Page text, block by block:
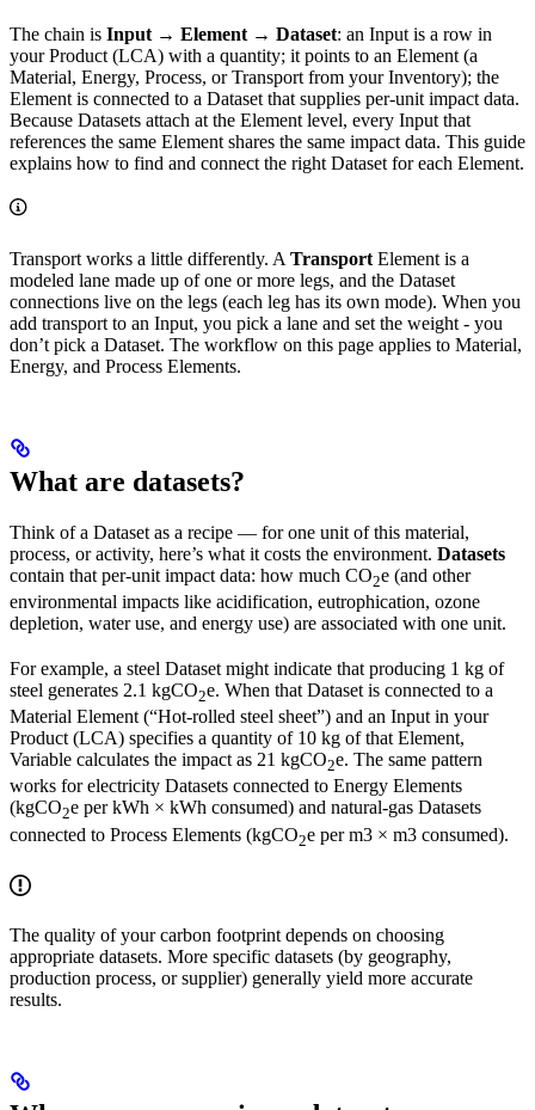
The chain is Input → Element → Dataset: an Input is a row in
your Product (LCA) with a quantity; it points to an Element (a
Material, Energy, Process, or Transport from your Inventory); the
Element is connected to a Dataset that supplies per-unit impact data.
Because Datasets attach at the Element level, every Input that
references the same Element shares the same impact data. This guide
explains how to find and connect the right Dataset for each Element.
Transport works a little differently. A Transport Element is a
modeled lane made up of one or more legs, and the Dataset
connections live on the legs (each leg has its own mode). When you
add transport to an Input, you pick a lane and set the weight - you
don’t pick a Dataset. The workflow on this page applies to Material,
Energy, and Process Elements.
What are datasets?
Think of a Dataset as a recipe — for one unit of this material,
process, or activity, here’s what it costs the environment. Datasets
contain that per-unit impact data: how much CO2e (and other
environmental impacts like acidification, eutrophication, ozone
depletion, water use, and energy use) are associated with one unit.
For example, a steel Dataset might indicate that producing 1 kg of
steel generates 2.1 kgCO2e. When that Dataset is connected to a
Material Element (“Hot-rolled steel sheet”) and an Input in your
Product (LCA) specifies a quantity of 10 kg of that Element,
Variable calculates the impact as 21 kgCO2e. The same pattern
works for electricity Datasets connected to Energy Elements
(kgCO2e per kWh × kWh consumed) and natural-gas Datasets
connected to Process Elements (kgCO2e per m3 × m3 consumed).
The quality of your carbon footprint depends on choosing
appropriate datasets. More specific datasets (by geography,
production process, or supplier) generally yield more accurate
results.